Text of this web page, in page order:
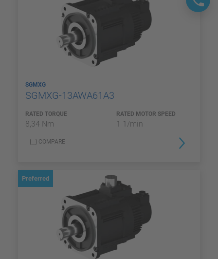
SGMXG
SGMXG-13AWA61A3
RATED TORQUE
8,34 Nm
RATED MOTOR SPEED
1 1/min
COMPARE
Preferred